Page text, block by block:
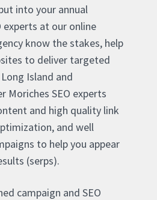
into your annual
experts at our online
know the stakes, help
to deliver targeted
Island and
Moriches SEO experts
and high quality link
and well
to help you appear
(serps).
campaign and SEO